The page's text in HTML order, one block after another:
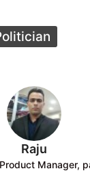
Raju
Manager,